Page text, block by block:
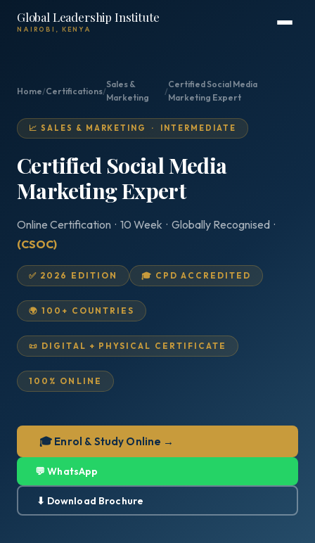
Global Leadership Institute
NAIROBI, KENYA
Home/Certifications/
Sales &
Marketing
/
Certified Social Media
Marketing Expert
📈 SALES & MARKETING · INTERMEDIATE
Certified Social Media
Marketing Expert
Online Certification · 10 Week · Globally Recognised ·
(CSOC)
✅ 2026 EDITION 🎓 CPD ACCREDITED
🌍 100+ COUNTRIES
📜 DIGITAL + PHYSICAL CERTIFICATE
100% ONLINE
🎓 Enrol & Study Online →
💬 WhatsApp
⬇ Download Brochure